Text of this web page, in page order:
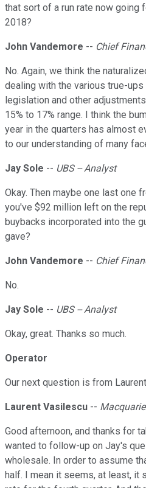
that sort of a run rate now going
2018?
John Vandemore -- Chief
No. Again, we think the
dealing with the various true-
legislation and other
15% to 17% range. I think the
year in the quarters has almost
to our understanding of many
Jay Sole -- UBS -- Analyst
Okay. Then maybe one last one
you've $92 million left on the
buybacks incorporated into the
gave?
John Vandemore -- Chief
No.
Jay Sole -- UBS -- Analyst
Okay, great. Thanks so much.
Operator
Our next question is from
Laurent Vasilescu --
Good afternoon, and thanks for
wanted to follow-up on Jay's
wholesale. In order to assume
half. I mean it seems, at least, it